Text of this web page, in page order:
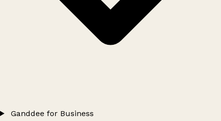
Ganddee for Business